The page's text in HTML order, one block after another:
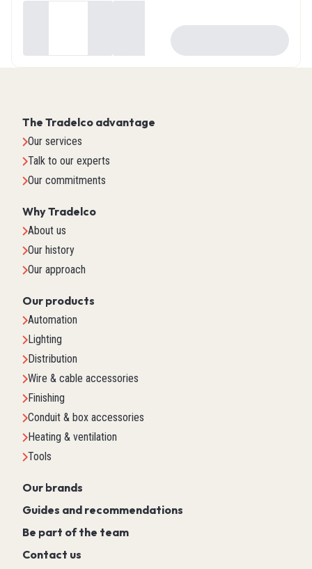
The Tradelco advantage
Our services
Talk to our experts
Our commitments
Why Tradelco
About us
Our history
Our approach
Our products
Automation
Lighting
Distribution
Wire & cable accessories
Finishing
Conduit & box accessories
Heating & ventilation
Tools
Our brands
Guides and recommendations
Be part of the team
Contact us